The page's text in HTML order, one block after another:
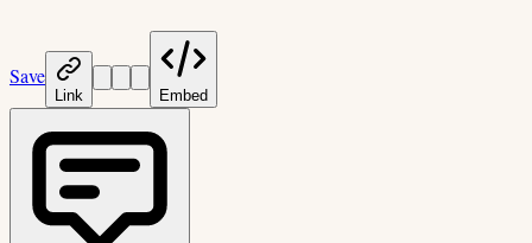
Save
Link Embed